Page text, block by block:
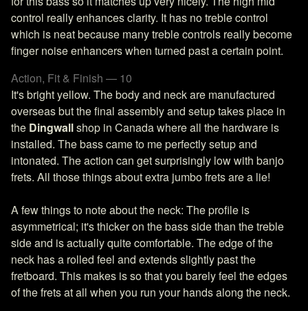
control really enhances clarity. It has no treble control
which is neat because many treble controls really become
finger noise enhancers when turned past a certain point.
Action, Fit & Finish — 10
It's bright yellow. The body and neck are manufactured
overseas but the final assembly and setup takes place in
the Dingwallshop in Canada where all the hardware is
installed. The bass came to me perfectly setup and
intonated. The action can get surprisingly low with banjo
frets. All those things about extra jumbo frets are a lie!
A few things to note about the neck: The profile is
asymmetrical; it's thicker on the bass side than the treble
side and is actually quite comfortable. The edge of the
neck has a rolled feel and extends slightly past the
fretboard. This makes is so that you barely feel the edges
of the frets at all when you run your hands along the neck.